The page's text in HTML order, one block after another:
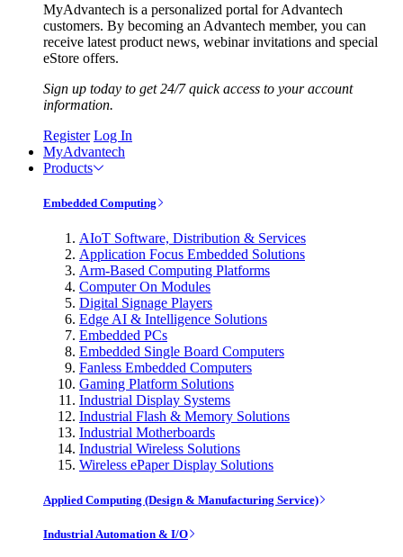
MyAdvantech is a personalized portal for Advantech
customers. By becoming an Advantech member, you can
receive latest product news, webinar invitations and special
eStore offers.
Sign up today to get 24/7 quick access to your account
information.
Register Log In
MyAdvantech
Products
Embedded Computing
AIoT Software, Distribution & Services
Application Focus Embedded Solutions
Arm-Based Computing Platforms
Computer On Modules
Digital Signage Players
Edge AI & Intelligence Solutions
Embedded PCs
Embedded Single Board Computers
Fanless Embedded Computers
Gaming Platform Solutions
Industrial Display Systems
Industrial Flash & Memory Solutions
Industrial Motherboards
Industrial Wireless Solutions
Wireless ePaper Display Solutions
Applied Computing (Design & Manufacturing Service)
Industrial Automation & I/O